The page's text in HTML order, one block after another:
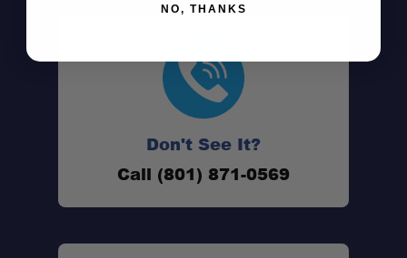
Work-ready payload:
Secure & lockable:
Don't See It?
Call (801) 871-0569
NO, THANKS